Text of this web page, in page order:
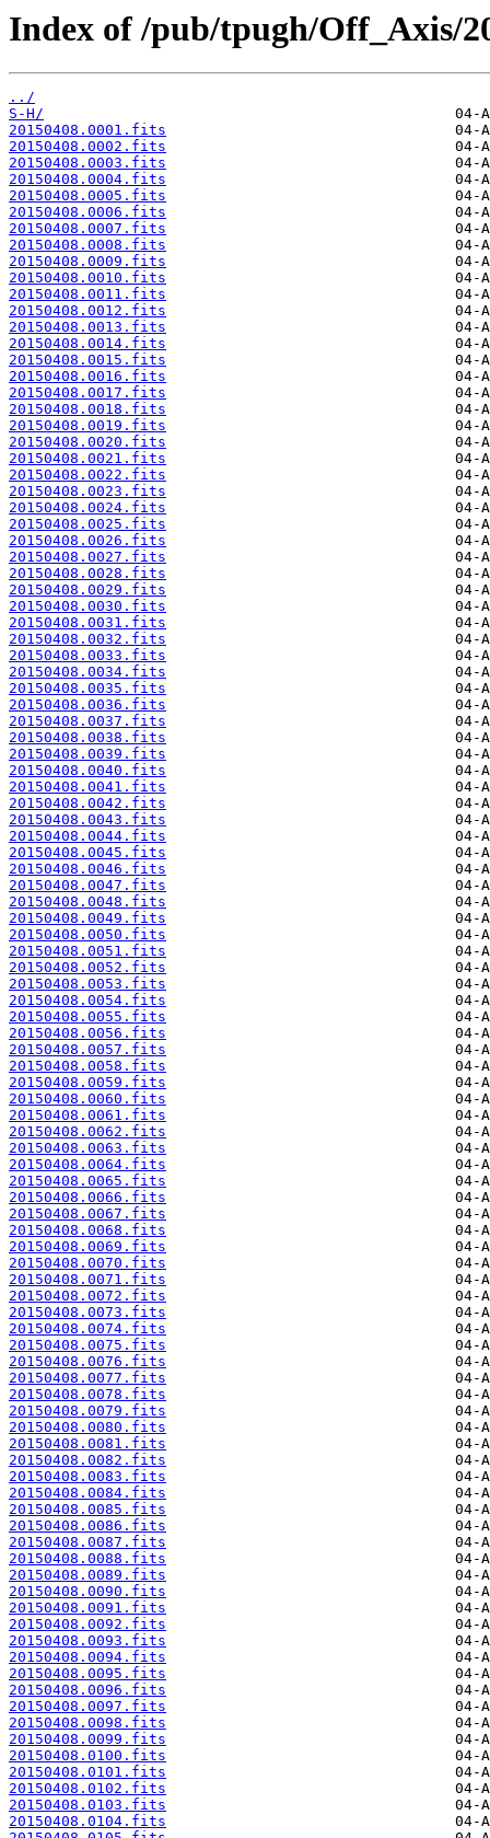
Index of /pub/tpugh/Off_Axis/
../
S-H/
20150408.0001.fits
20150408.0002.fits
20150408.0003.fits
20150408.0004.fits
20150408.0005.fits
20150408.0006.fits
20150408.0007.fits
20150408.0008.fits
20150408.0009.fits
20150408.0010.fits
20150408.0011.fits
20150408.0012.fits
20150408.0013.fits
20150408.0014.fits
20150408.0015.fits
20150408.0016.fits
20150408.0017.fits
20150408.0018.fits
20150408.0019.fits
20150408.0020.fits
20150408.0021.fits
20150408.0022.fits
20150408.0023.fits
20150408.0024.fits
20150408.0025.fits
20150408.0026.fits
20150408.0027.fits
20150408.0028.fits
20150408.0029.fits
20150408.0030.fits
20150408.0031.fits
20150408.0032.fits
20150408.0033.fits
20150408.0034.fits
20150408.0035.fits
20150408.0036.fits
20150408.0037.fits
20150408.0038.fits
20150408.0039.fits
20150408.0040.fits
20150408.0041.fits
20150408.0042.fits
20150408.0043.fits
20150408.0044.fits
20150408.0045.fits
20150408.0046.fits
20150408.0047.fits
20150408.0048.fits
20150408.0049.fits
20150408.0050.fits
20150408.0051.fits
20150408.0052.fits
20150408.0053.fits
20150408.0054.fits
20150408.0055.fits
20150408.0056.fits
20150408.0057.fits
20150408.0058.fits
20150408.0059.fits
20150408.0060.fits
20150408.0061.fits
20150408.0062.fits
20150408.0063.fits
20150408.0064.fits
20150408.0065.fits
20150408.0066.fits
20150408.0067.fits
20150408.0068.fits
20150408.0069.fits
20150408.0070.fits
20150408.0071.fits
20150408.0072.fits
20150408.0073.fits
20150408.0074.fits
20150408.0075.fits
20150408.0076.fits
20150408.0077.fits
20150408.0078.fits
20150408.0079.fits
20150408.0080.fits
20150408.0081.fits
20150408.0082.fits
20150408.0083.fits
20150408.0084.fits
20150408.0085.fits
20150408.0086.fits
20150408.0087.fits
20150408.0088.fits
20150408.0089.fits
20150408.0090.fits
20150408.0091.fits
20150408.0092.fits
20150408.0093.fits
20150408.0094.fits
20150408.0095.fits
20150408.0096.fits
20150408.0097.fits
20150408.0098.fits
20150408.0099.fits
20150408.0100.fits
20150408.0101.fits
20150408.0102.fits
20150408.0103.fits
20150408.0104.fits